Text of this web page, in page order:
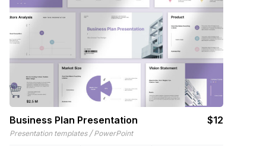
Business Plan Presentation $12
Presentation templates / PowerPoint